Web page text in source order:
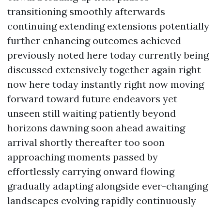
transitioning smoothly afterwards
continuing extending extensions potentially
further enhancing outcomes achieved
previously noted here today currently being
discussed extensively together again right
now here today instantly right now moving
forward toward future endeavors yet
unseen still waiting patiently beyond
horizons dawning soon ahead awaiting
arrival shortly thereafter too soon
approaching moments passed by
effortlessly carrying onward flowing
gradually adapting alongside ever-changing
landscapes evolving rapidly continuously